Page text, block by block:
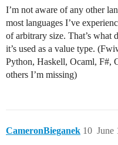
I’m not aware of any other
most languages I’ve
of arbitrary size. That’s what
it’s used as a value type.
Python, Haskell, Ocaml, F#,
others I’m missing)
CameronBieganek June
10